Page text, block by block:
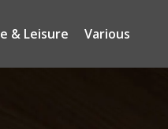
& Leisure Various